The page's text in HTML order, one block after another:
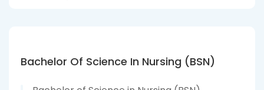
Bachelor Of Science In Nursing (BSN)